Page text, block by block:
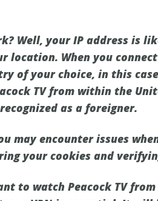
Well, your IP address is
location. When you
of your choice, in this
TV from within the
as a foreigner.
may encounter issues
your cookies and
to watch Peacock TV